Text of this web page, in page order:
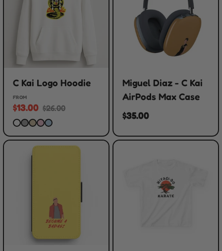
C Kai Logo Hoodie
FROM
$13.00 $26.00
Miguel Diaz - C Kai
AirPods Max Case
$35.00